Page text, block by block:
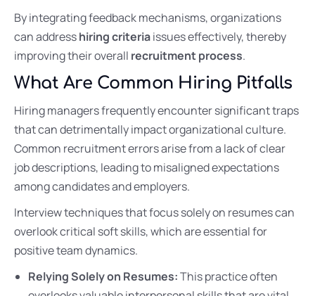
By integrating feedback mechanisms, organizations
can addresshiring criteriaissues effectively, thereby
improving their overall recruitment process.
What Are Common Hiring Pitfalls
Hiring managers frequently encounter significant traps
that can detrimentally impact organizational culture.
Common recruitment errors arise from a lack of clear
job descriptions, leading to misaligned expectations
among candidates and employers.
Interview techniques that focus solely on resumes can
overlook critical soft skills, which are essential for
positive team dynamics.
Relying Solely on Resumes:This practice often